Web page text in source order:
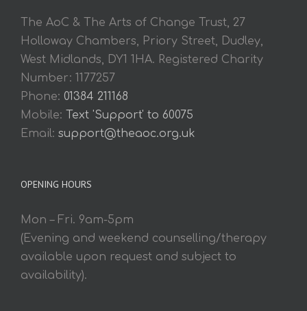
The AoC & The Arts of Change Trust, 27
Holloway Chambers, Priory Street, Dudley,
West Midlands, DY1 1HA. Registered Charity
Number: 1177257
Phone: 01384 211168
Mobile:
Text 'Support' to 60075
Email: support@theaoc.org.uk
OPENING HOURS
Mon – Fri. 9am-5pm
(Evening and weekend counselling/therapy
available upon request and subject to
availability).